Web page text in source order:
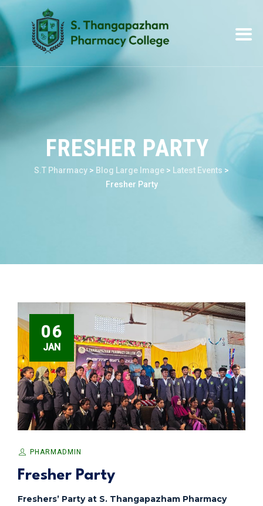
FRESHER PARTY
S.T Pharmacy > Blog Large Image > Latest Events >
Fresher Party
06
JAN
PHARMADMIN
Fresher Party
Freshers’ Party at S. Thangapazham Pharmacy